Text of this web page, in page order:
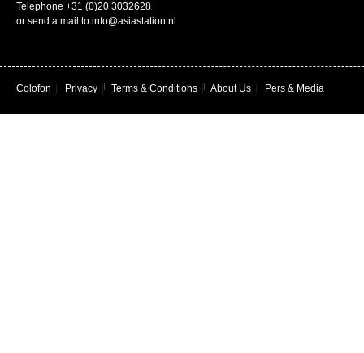
Telephone +31 (0)20 3032628
or send a mail to info@asiastation.nl
Colofon Privacy Terms & Conditions About Us Pers & Media